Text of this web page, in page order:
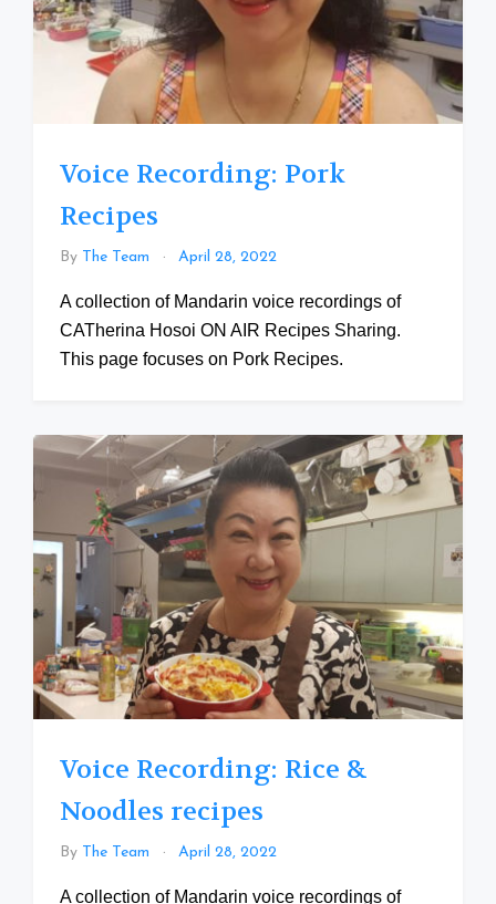
Voice Recording: Pork
Recipes
By The Team April 28, 2022
A collection of Mandarin voice recordings of
CATherina Hosoi ON AIR Recipes Sharing.
This page focuses on Pork Recipes.
Voice Recording: Rice &
Noodles recipes
By The Team April 28, 2022
A collection of Mandarin voice recordings of